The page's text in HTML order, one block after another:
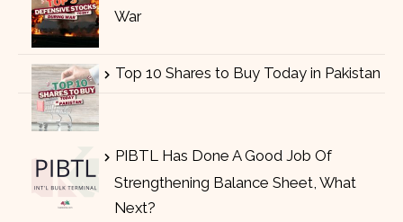
War
Top 10 Shares to Buy Today in Pakistan
PIBTL Has Done A Good Job Of
Strengthening Balance Sheet, What
Next?